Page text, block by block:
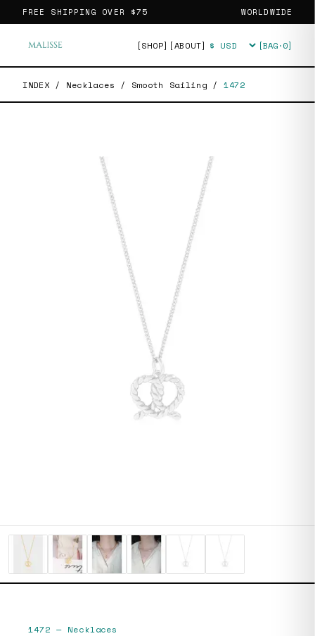
FREE SHIPPING OVER $75 WORLDWIDE
[SHOP] [ABOUT] Currency [BAG·0]
INDEX / Necklaces / Smooth Sailing / 1472
1472 — Necklaces